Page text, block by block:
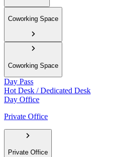
Coworking Space
Coworking Space
Day Pass
Hot Desk / Dedicated Desk
Day Office
Private Office
Private Office